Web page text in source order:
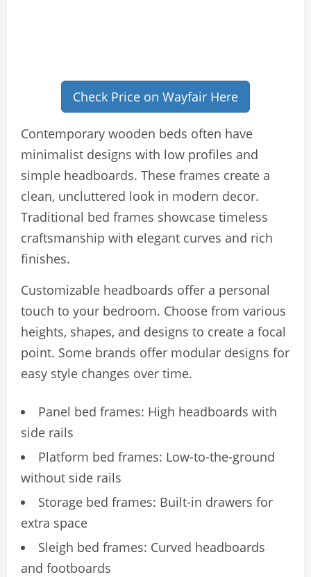
Check Price on Wayfair Here
Contemporary wooden beds often have
minimalist designs with low profiles and
simple headboards. These frames create a
clean, uncluttered look in modern decor.
Traditional bed frames showcase timeless
craftsmanship with elegant curves and rich
finishes.
Customizable headboards offer a personal
touch to your bedroom. Choose from various
heights, shapes, and designs to create a focal
point. Some brands offer modular designs for
easy style changes over time.
Panel bed frames: High headboards with
side rails
Platform bed frames: Low-to-the-ground
without side rails
Storage bed frames: Built-in drawers for
extra space
Sleigh bed frames: Curved headboards
and footboards